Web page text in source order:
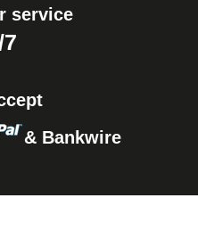
service
& Bankwire